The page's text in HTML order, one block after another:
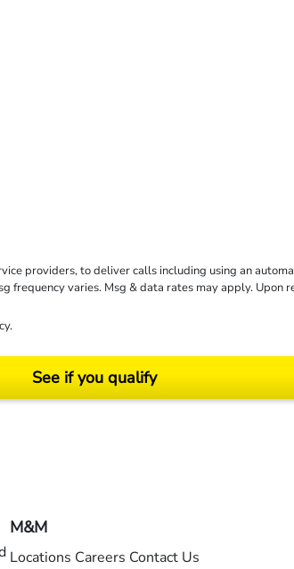
providers, to deliver calls including using an
frequency varies. Msg & data rates may apply. Upon
.
See if you qualify
M&M
Locations Careers Contact Us